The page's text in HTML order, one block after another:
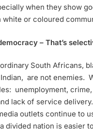
when they show
white or coloured
– That’s
South Africans,
are not enemies.
unemployment,
lack of service
outlets continue to
divided nation is easier